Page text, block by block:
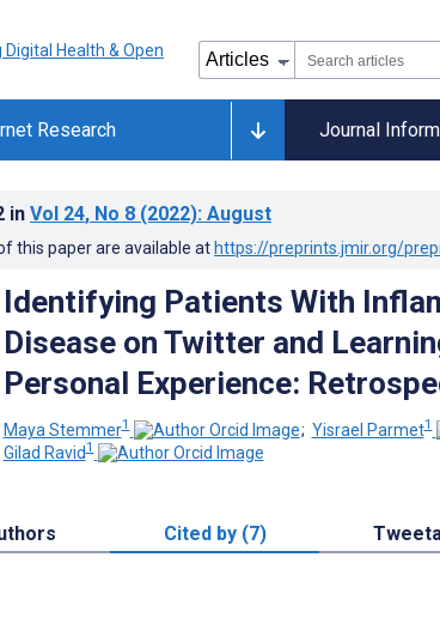
Research Journal
in Vol 24, No 8 (2022): August
this paper are available at https://preprints.jmir.org/
Identifying Patients With
Disease on Twitter and
Personal Experience:
Maya Stemmer1 ; Yisrael Parmet1
Gilad Ravid1
Cited by (7)